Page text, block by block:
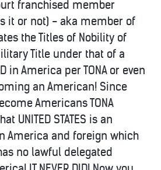
franchised member
it or not) - aka member of
the Titles of Nobility of
Title under that of a
in America per TONA or even
an American! Since
Americans TONA
UNITED STATES is an
America and foreign which
no lawful delegated